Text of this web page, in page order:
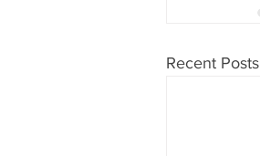
Recent Posts